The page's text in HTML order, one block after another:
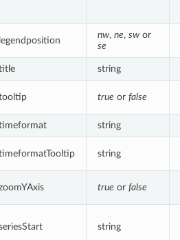
legendposition
nw, ne, swor
se
string
true or false
string
string
true or false
string